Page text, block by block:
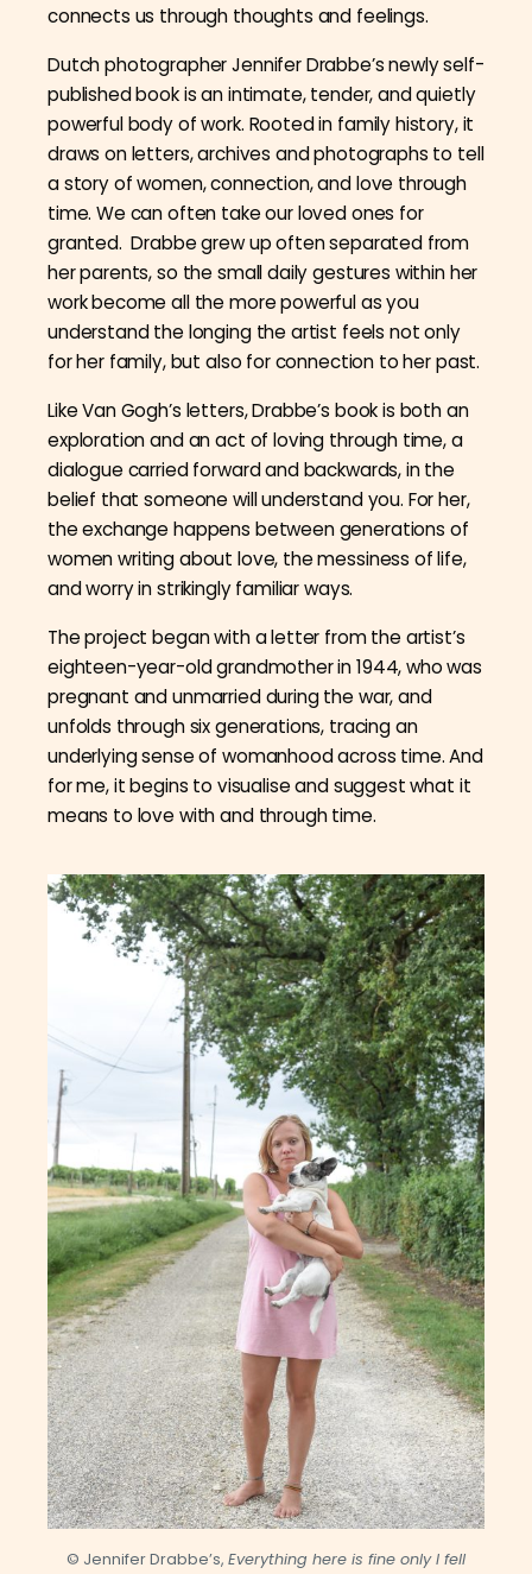
connects us through thoughts and feelings.
Dutch photographer Jennifer Drabbe’s newly self-
published book is an intimate, tender, and quietly
powerful body of work. Rooted in family history, it
draws on letters, archives and photographs to tell
a story of women, connection, and love through
time. We can often take our loved ones for
granted. Drabbe grew up often separated from
her parents, so the small daily gestures within her
work become all the more powerful as you
understand the longing the artist feels not only
for her family, but also for connection to her past.
Like Van Gogh’s letters, Drabbe’s book is both an
exploration and an act of loving through time, a
dialogue carried forward and backwards, in the
belief that someone will understand you. For her,
the exchange happens between generations of
women writing about love, the messiness of life,
and worry in strikingly familiar ways.
The project began with a letter from the artist’s
eighteen-year-old grandmother in 1944, who was
pregnant and unmarried during the war, and
unfolds through six generations, tracing an
underlying sense of womanhood across time. And
for me, it begins to visualise and suggest what it
means to love with and through time.
© Jennifer Drabbe’s, Everything here is fine only I fell